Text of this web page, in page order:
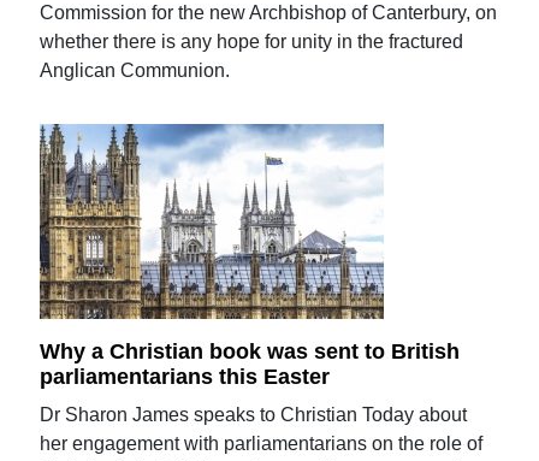
Commission for the new Archbishop of Canterbury, on
whether there is any hope for unity in the fractured
Anglican Communion.
Why a Christian book was sent to British
parliamentarians this Easter
Dr Sharon James speaks to Christian Today about
her engagement with parliamentarians on the role of